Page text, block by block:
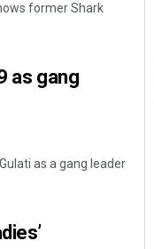
former Shark
as gang
as a gang leader